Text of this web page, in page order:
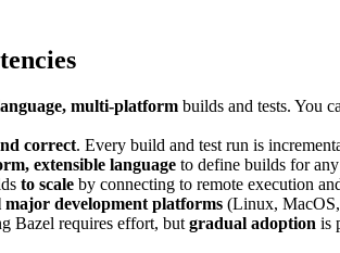
multi-platform builds and tests. You
correct. Every build and test run is
extensible language to define builds for
to scale by connecting to remote execution
major development platforms (Linux,
Bazel requires effort, but gradual adoption is